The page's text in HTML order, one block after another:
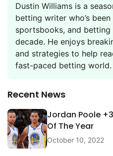
Dustin Williams is a
betting writer who’s
sportsbooks, and
decade. He enjoys
and strategies to help
fast-paced betting world.
Recent News
Jordan Poole
Of The Year
October 10, 2022